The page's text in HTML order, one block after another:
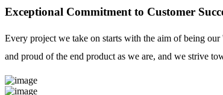
Exceptional Commitment to Customer
Every project we take on starts with the aim of being
and proud of the end product as we are, and we strive